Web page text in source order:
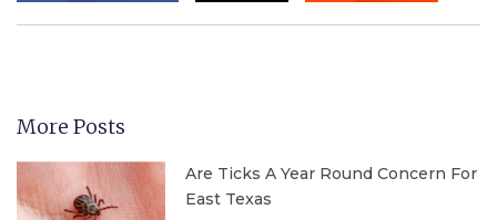
More Posts
Are Ticks A Year Round Concern For
East Texas